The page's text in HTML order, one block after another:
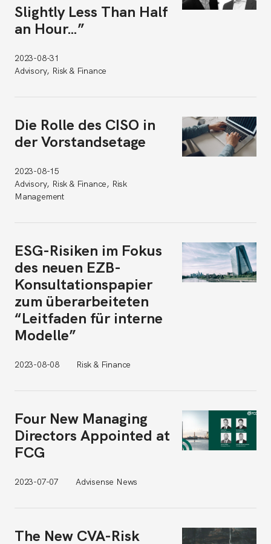
Slightly Less Than Half
an Hour…”
2023-08-31
Advisory, Risk & Finance
Die Rolle des CISO in
der Vorstandsetage
2023-08-15
Advisory, Risk & Finance, Risk
Management
ESG-Risiken im Fokus
des neuen EZB-
Konsultationspapier
zum überarbeiteten
“Leitfaden für interne
Modelle”
2023-08-08 Risk & Finance
Four New Managing
Directors Appointed at
FCG
2023-07-07 Advisense News
The New CVA-Risk